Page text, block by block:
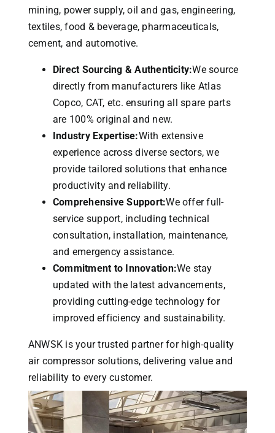
mining, power supply, oil and gas, engineering,
textiles, food & beverage, pharmaceuticals,
cement, and automotive.
Direct Sourcing & Authenticity:We source
directly from manufacturers like Atlas
Copco, CAT, etc. ensuring all spare parts
are 100% original and new.
Industry Expertise:With extensive
experience across diverse sectors, we
provide tailored solutions that enhance
productivity and reliability.
Comprehensive Support:We offer full-
service support, including technical
consultation, installation, maintenance,
and emergency assistance.
Commitment to Innovation:We stay
updated with the latest advancements,
providing cutting-edge technology for
improved efficiency and sustainability.
ANWSK is your trusted partner for high-quality
air compressor solutions, delivering value and
reliability to every customer.